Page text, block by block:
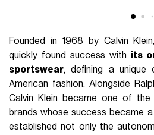
Founded in 1968 by Calvin
quickly found success with its
sportswear, defining a unique
American fashion. Alongside
Calvin Klein became one of the
brands whose success became
established not only the